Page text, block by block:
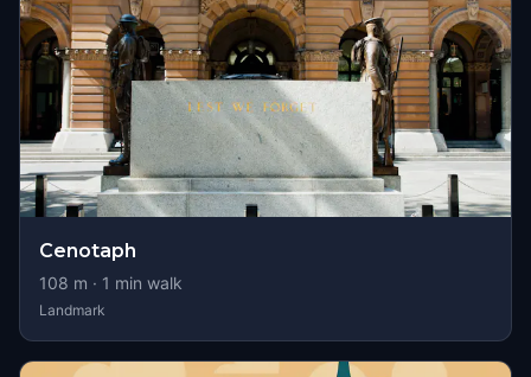
Cenotaph
108 m · 1 min walk
Landmark